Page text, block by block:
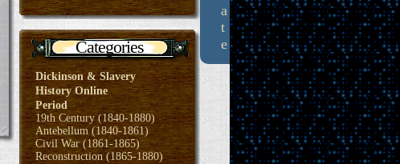
Categories
Dickinson & Slavery
History Online
Period
19th Century (1840-1880)
Antebellum (1840-1861)
Civil War (1861-1865)
Reconstruction (1865-1880)
a
t
e